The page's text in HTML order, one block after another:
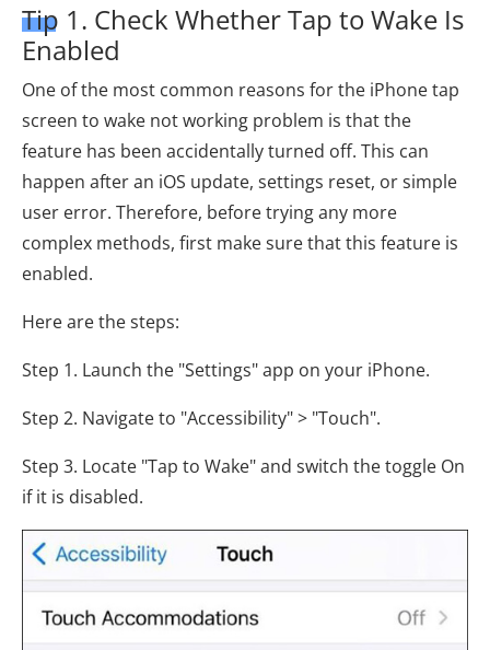
Tip 1. Check Whether Tap to Wake Is
Enabled
One of the most common reasons for the iPhone tap
screen to wake not working problem is that the
feature has been accidentally turned off. This can
happen after an iOS update, settings reset, or simple
user error. Therefore, before trying any more
complex methods, first make sure that this feature is
enabled.
Here are the steps:
Step 1. Launch the "Settings" app on your iPhone.
Step 2. Navigate to "Accessibility" > "Touch".
Step 3. Locate "Tap to Wake" and switch the toggle On
if it is disabled.